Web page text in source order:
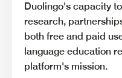
Duolingo's capacity
research,
both free and paid
language education
platform's mission.